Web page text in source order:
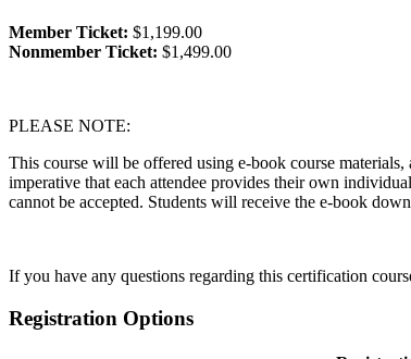
Member Ticket: $1,199.00
Nonmember Ticket: $1,499.00
PLEASE NOTE:
This course will be offered using e-book course
imperative that each attendee provides their own
cannot be accepted. Students will receive the e-book
If you have any questions regarding this certification
Registration Options